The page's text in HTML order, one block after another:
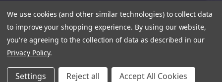
We use cookies (and other similar technologies) to collect data
to improve your shopping experience. By using our website,
you're agreeing to the collection of data as described in our
Privacy Policy.
Settings Reject all Accept All Cookies